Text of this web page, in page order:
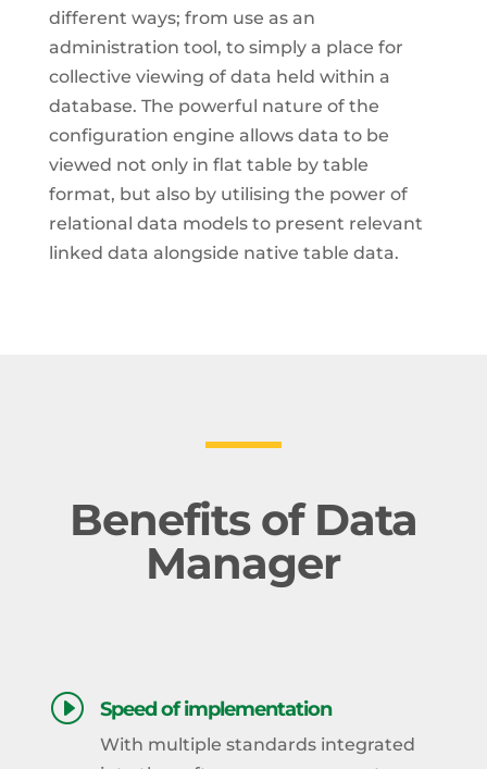
different ways; from use as an
administration tool, to simply a place for
collective viewing of data held within a
database. The powerful nature of the
configuration engine allows data to be
viewed not only in flat table by table
format, but also by utilising the power of
relational data models to present relevant
linked data alongside native table data.
Benefits of Data
Manager
I Speed of implementation
With multiple standards integrated